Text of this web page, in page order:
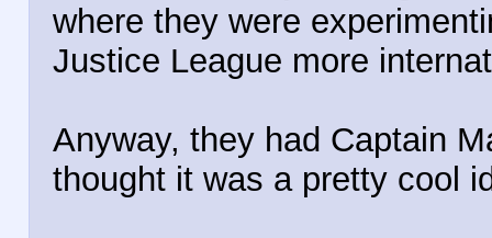
where they were
Justice League more
Anyway, they had Captain
thought it was a pretty cool